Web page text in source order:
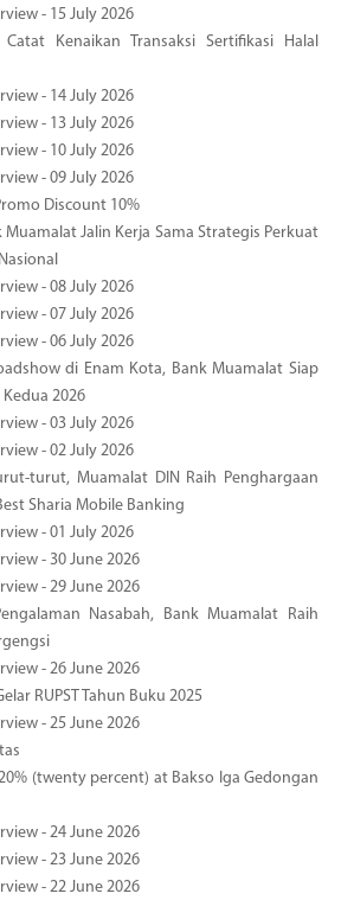
- 15 July 2026
Kenaikan Transaksi Sertifikasi Halal
- 14 July 2026
- 13 July 2026
- 10 July 2026
- 09 July 2026
Discount 10%
Muamalat Jalin Kerja Sama Strategis Perkuat
- 08 July 2026
- 07 July 2026
- 06 July 2026
di Enam Kota, Bank Muamalat Siap
2026
- 03 July 2026
- 02 July 2026
turut, Muamalat DIN Raih Penghargaan
Sharia Mobile Banking
- 01 July 2026
- 30 June 2026
- 29 June 2026
Nasabah, Bank Muamalat Raih
- 26 June 2026
RUPST Tahun Buku 2025
- 25 June 2026
(twenty percent) at Bakso Iga Gedongan
- 24 June 2026
- 23 June 2026
- 22 June 2026